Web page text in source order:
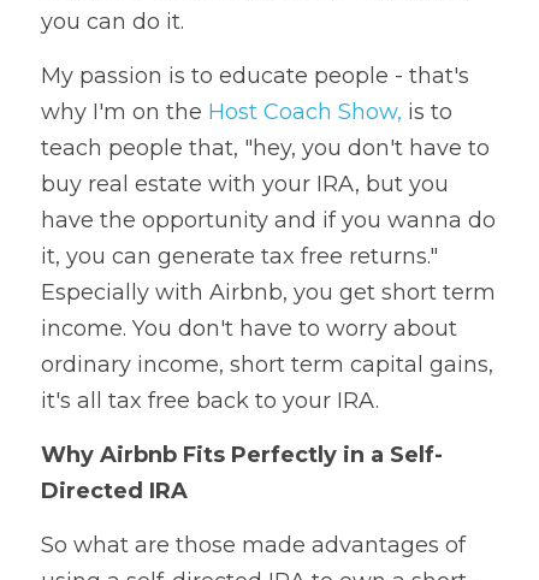
you can do it.
My passion is to educate people - that's
why I'm on the Host Coach Show, is to
teach people that, "hey, you don't have to
buy real estate with your IRA, but you
have the opportunity and if you wanna do
it, you can generate tax free returns."
Especially with Airbnb, you get short term
income. You don't have to worry about
ordinary income, short term capital gains,
it's all tax free back to your IRA.
Why Airbnb Fits Perfectly in a Self-
Directed IRA
So what are those made advantages of